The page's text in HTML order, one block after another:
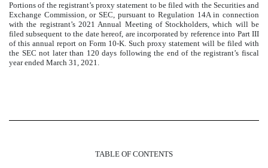
Portions of the registrant’s proxy statement to be filed with the Securities and
Exchange Commission, or SEC, pursuant to Regulation 14A in connection
with the registrant’s 2021 Annual Meeting of Stockholders, which will be
filed subsequent to the date hereof, are incorporated by reference into Part III
of this annual report on Form 10-K. Such proxy statement will be filed with
the SEC not later than 120 days following the end of the registrant’s fiscal
year ended March 31, 2021.
TABLE OF CONTENTS